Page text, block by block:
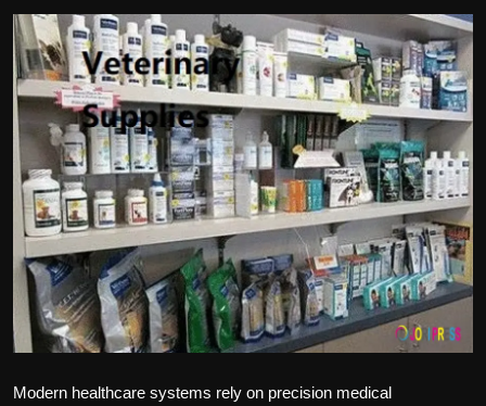
Contact us
Bussiness
Politics
Sport
Health
Tips and Tricks
Modern healthcare systems rely on precision medical